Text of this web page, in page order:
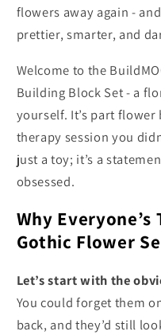
flowers away again -
prettier, smarter, and
Welcome to the
Building Block Set - a
yourself. It’s part
therapy session you
just a toy; it’s a
obsessed.
Why
Gothic Flower
Let’s start with the
You could forget them
back, and they’d still